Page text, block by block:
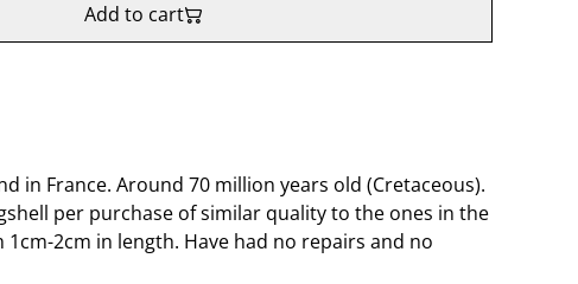
Add to cart
in France. Around 70 million years old (Cretaceous).
per purchase of similar quality to the ones in the
1cm-2cm in length. Have had no repairs and no